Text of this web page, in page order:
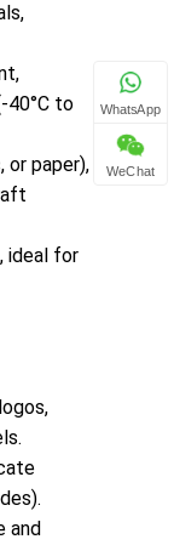
to niche
deliver
displays
&
DPI)
40°C to
or paper),
ideal for
and
WhatsApp
WeChat